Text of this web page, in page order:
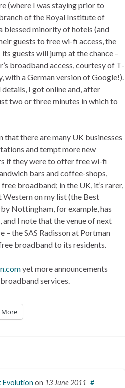
(where I was staying prior to
of the Royal Institute of
blessed minority of hotels (and
guests to free wi-fi access, the
guests will jump at the chance –
broadband access, courtesy of T-
a German version of Google!).
I got online and, after
two or three minutes in which to
that there are many UK businesses
and tempt more new
if they were to offer free wi-fi
bars and coffee-shops,
broadband; in the UK, it’s rarer,
on my list (the Best
Nottingham, for example, has
I note that the venue of next
– the SAS Radisson at Portman
broadband to its residents.
yet more announcements
services.
More
Evolution on 13 June 2011 #